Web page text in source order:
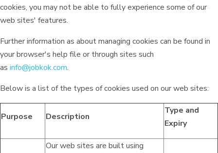
cookies, you may not be able to fully experience some of our
web sites' features.
Further information as about managing cookies can be found in
your browser's help file or through sites such
as info@jobkok.com.
Below is a list of the types of cookies used on our web sites:
Purpose Description
Type and
Expiry
Our web sites are built using